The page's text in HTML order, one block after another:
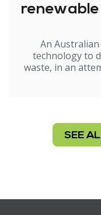
An
technology to
waste, in an
SEE